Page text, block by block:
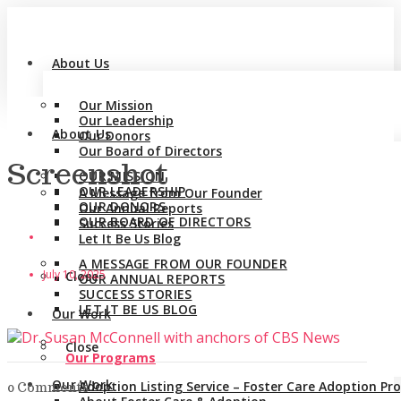
About Us
Our Mission
Our Leadership
Our Donors
Our Board of Directors
A Message from Our Founder
Our Annual Reports
Success Stories
Let It Be Us Blog
Close
Our Work
Our Programs
Adoption Listing Service – Foster Care Adoption
About Us
OUR MISSION
OUR LEADERSHIP
OUR DONORS
OUR BOARD OF DIRECTORS
A MESSAGE FROM OUR FOUNDER
OUR ANNUAL REPORTS
SUCCESS STORIES
LET IT BE US BLOG
Close
Our Work
Screenshot
July 10, 2025
0 Comments